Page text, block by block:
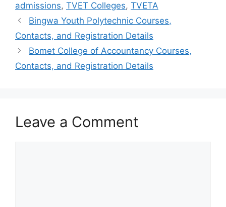
admissions, TVET Colleges, TVETA
Bingwa Youth Polytechnic Courses,
Contacts, and Registration Details
Bomet College of Accountancy Courses,
Contacts, and Registration Details
Leave a Comment